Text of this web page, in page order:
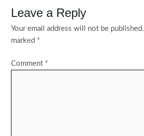
Leave a Reply
Your email address will not be published.
marked *
Comment *